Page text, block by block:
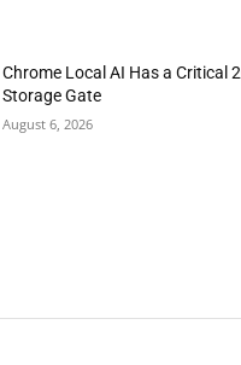
Chrome Local AI Has a Critical
Storage Gate
August 6, 2026